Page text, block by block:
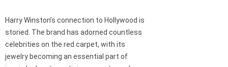
Harry Winston’s connection to Hollywood is
storied. The brand has adorned countless
celebrities on the red carpet, with its
jewelry becoming an essential part of